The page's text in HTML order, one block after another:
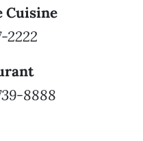
Cuisine
2222
8888